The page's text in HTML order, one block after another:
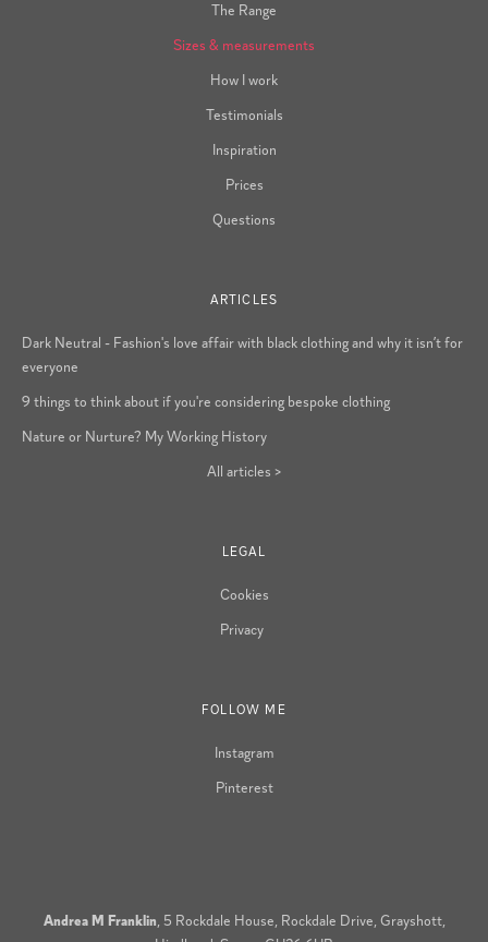
The Range
Sizes & measurements
How I work
Testimonials
Inspiration
Prices
Questions
ARTICLES
Dark Neutral - Fashion's love affair with black clothing and why it isn’t for
everyone
9 things to think about if you're considering bespoke clothing
Nature or Nurture? My Working History
All articles >
LEGAL
Cookies
Privacy
FOLLOW ME
Instagram
Pinterest
Andrea M Franklin, 5 Rockdale House, Rockdale Drive, Grayshott,